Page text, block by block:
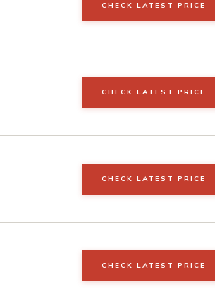
CHECK LATEST PRICE
CHECK LATEST PRICE
CHECK LATEST PRICE
CHECK LATEST PRICE